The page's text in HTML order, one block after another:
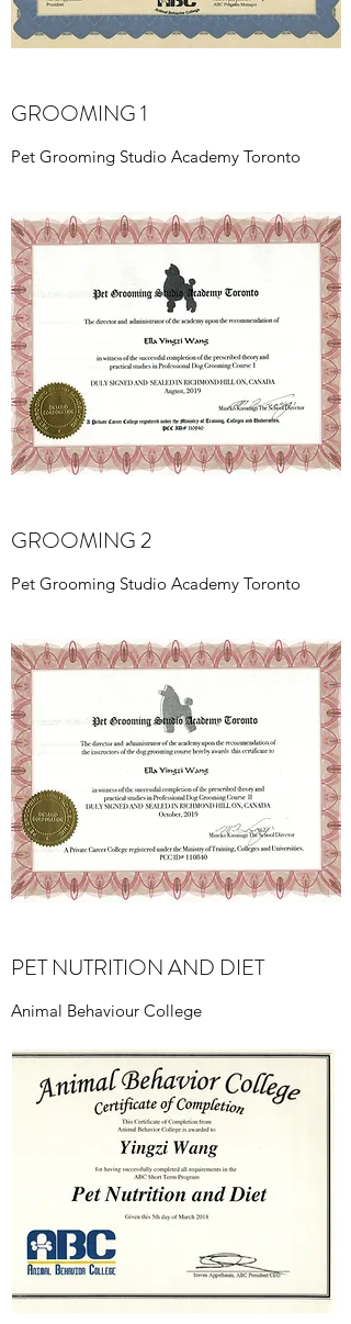
GROOMING 1
Pet Grooming Studio Academy Toronto
GROOMING 2
Pet Grooming Studio Academy Toronto
PET NUTRITION AND DIET
Animal Behaviour College